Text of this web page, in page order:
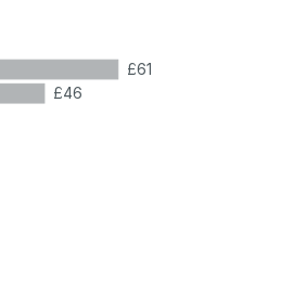
£61
£46